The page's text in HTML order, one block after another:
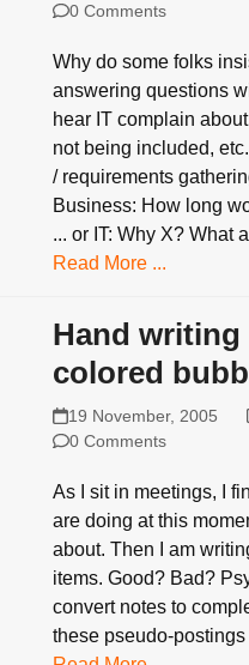
0 Comments
Why do some folks
answering questions
hear IT complain
not being included,
/ requirements
Business: How long
... or IT: Why X? What
Read More ...
Hand
colored
19 November, 2005
0 Comments
As I sit in meetings, I
are doing at this
about. Then I am
items. Good? Bad?
convert notes to
these pseudo-